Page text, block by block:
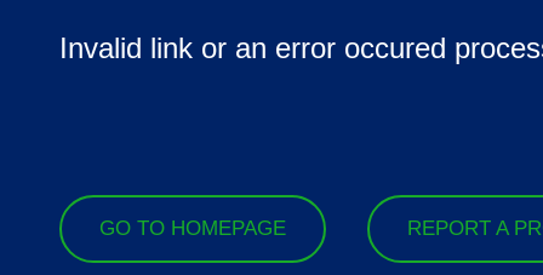
Invalid link or an error occured
GO TO HOMEPAGE REPORT A